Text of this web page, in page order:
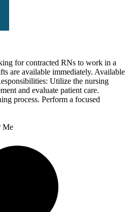
for contracted RNs to work in a
are available immediately. Available
Utilize the nursing
and evaluate patient care.
process. Perform a focused
Me